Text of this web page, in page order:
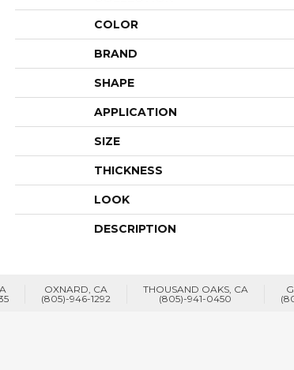
COLOR
BRAND
SHAPE
APPLICATION
SIZE
THICKNESS
LOOK
DESCRIPTION
OXNARD, CA
(805)-946-1292
THOUSAND OAKS, CA
(805)-941-0450